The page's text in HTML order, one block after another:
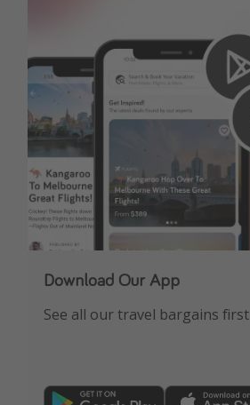
Download Our App
See all our travel bargains first